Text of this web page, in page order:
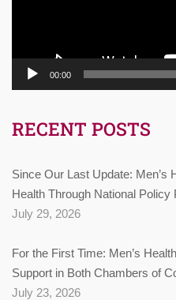
00:00
RECENT POSTS
Since Our Last Update: Men’s
Health Through National Policy
July 29, 2026
For the First Time: Men’s
Support in Both Chambers of
July 23, 2026